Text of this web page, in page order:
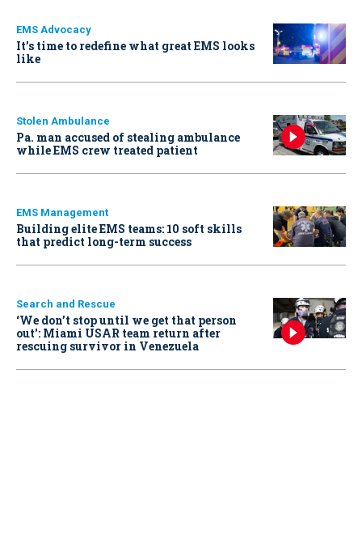
EMS Advocacy
It’s time to redefine what great EMS looks
like
Stolen Ambulance
Pa. man accused of stealing ambulance
while EMS crew treated patient
EMS Management
Building elite EMS teams: 10 soft skills
that predict long-term success
Search and Rescue
‘We don’t stop until we get that person
out': Miami USAR team return after
rescuing survivor in Venezuela